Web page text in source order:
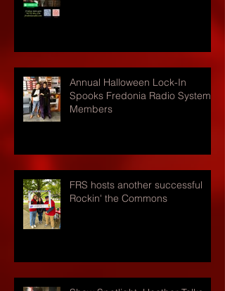
Annual Halloween Lock-In
Spooks Fredonia Radio Systems
Members
FRS hosts another successful
Rockin' the Commons